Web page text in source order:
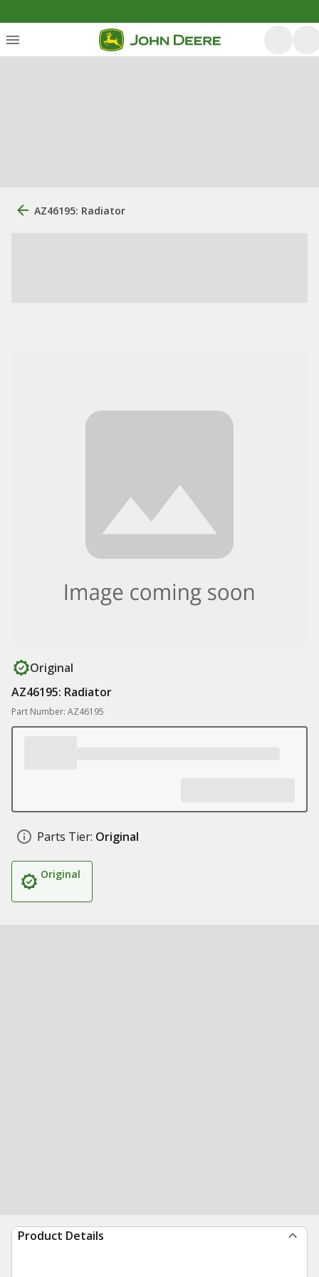
AZ46195: Radiator
Original
AZ46195: Radiator
Part Number: AZ46195
Parts Tier: Original
Original
Product Details